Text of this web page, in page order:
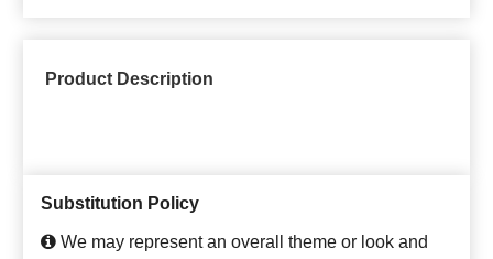
Product Description
Substitution Policy
We may represent an overall theme or look and